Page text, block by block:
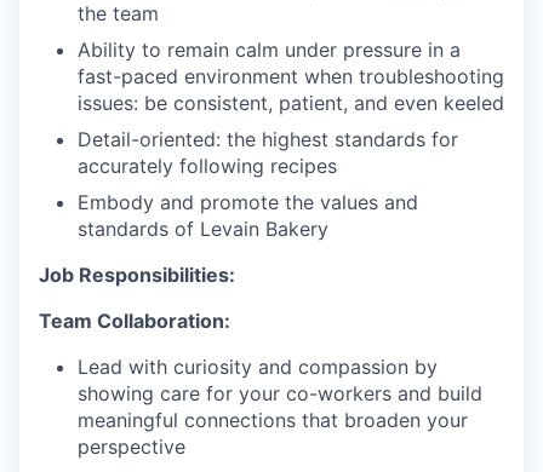
the team
Ability to remain calm under pressure in a
fast-paced environment when troubleshooting
issues: be consistent, patient, and even keeled
Detail-oriented: the highest standards for
accurately following recipes
Embody and promote the values and
standards of Levain Bakery
Job Responsibilities:
Team Collaboration:
Lead with curiosity and compassion by
showing care for your co-workers and build
meaningful connections that broaden your
perspective